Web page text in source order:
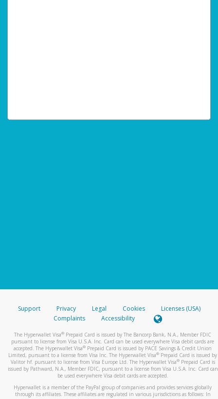
Support Privacy Legal Cookies
Licenses (USA)
Complaints
Accessibility
The Hyperwallet Visa® Prepaid Card is issued by The Bancorp Bank, N.A., Member FDIC
pursuant to license from Visa U.S.A. Inc. Card can be used everywhere Visa debit cards are
accepted. The Hyperwallet Visa® Prepaid Card is issued by PACE Savings & Credit Union
Limited, pursuant to a license from Visa Inc. The Hyperwallet Visa® Prepaid Card is issued by
Valitor hf. pursuant to license from Visa Europe Ltd. The Hyperwallet Visa®Prepaid Card is
issued by Pathward, N.A., Member FDIC, pursuant to a license from Visa U.S.A. Inc. Card can
be used everywhere Visa debit cards are accepted.
Hyperwallet is a member of the PayPal group of companies and provides services globally
through its affiliates. These affiliates are regulated in various jurisdictions as follows: In